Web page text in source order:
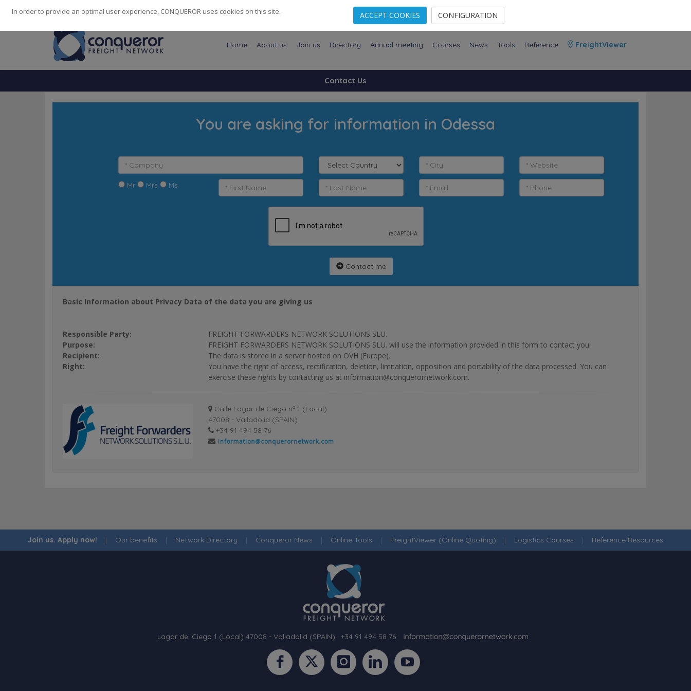
248 Cities· 139 Countries· 14082Employees
Home About us Join us Directory Annual meeting Courses News Tools Reference FreightViewer
Contact Us
You are asking for information in Odessa
Mr Mrs Ms
Contact me
Basic Information about Privacy Data of the data you are giving us
Responsible Party:
FREIGHT FORWARDERS NETWORK SOLUTIONS SLU.
Purpose:
FREIGHT FORWARDERS NETWORK SOLUTIONS SLU. will use the information provided in this form to contact you.
Recipient:
The data is stored in a server hosted on OVH (Europe).
Right:
You have the right of access, rectification, deletion, limitation, opposition and portability of the data processed. You can
exercise these rights by contacting us at information@conquerornetwork.com.
Calle Lagar de Ciego nº 1 (Local)
47008 - Valladolid (SPAIN)
+34 91 494 58 76
Join us. Apply now! | Our benefits | Network Directory | Conqueror News | Online Tools | FreightViewer (Online Quoting) | Logistics Courses | Reference Resources
Lagar del Ciego 1 (Local) 47008 - Valladolid (SPAIN) +34 91 494 58 76
In order to provide an optimal user experience, CONQUEROR uses cookies on this site. ACCEPT COOKIES CONFIGURATION